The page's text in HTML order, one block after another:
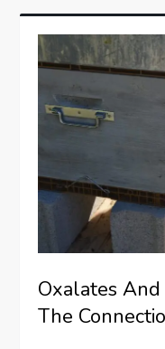
Oxalates
The